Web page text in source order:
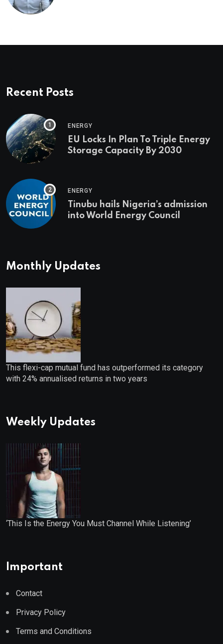
Recent Posts
ENERGY
EU Locks In Plan To Triple Energy
Storage Capacity By 2030
ENERGY
Tinubu hails Nigeria’s admission
into World Energy Council
Monthly Updates
This flexi-cap mutual fund has outperformed its category
with 24% annualised returns in two years
Weekly Updates
‘This Is the Energy You Must Channel While Listening’
Important
Contact
Privacy Policy
Terms and Conditions